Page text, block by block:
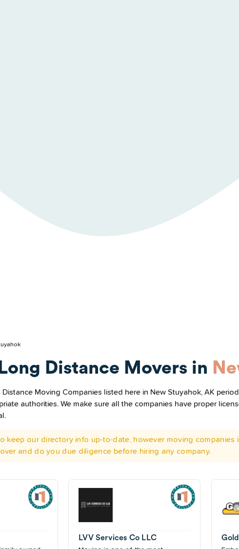
Distance Movers in
Distance Moving Companies listed here in New Stuyahok, AK
authorities. We make sure all the companies have proper
keep our directory info up-to-date, however moving
and do you due diligence before hiring any company.
LVV Services Co LLC